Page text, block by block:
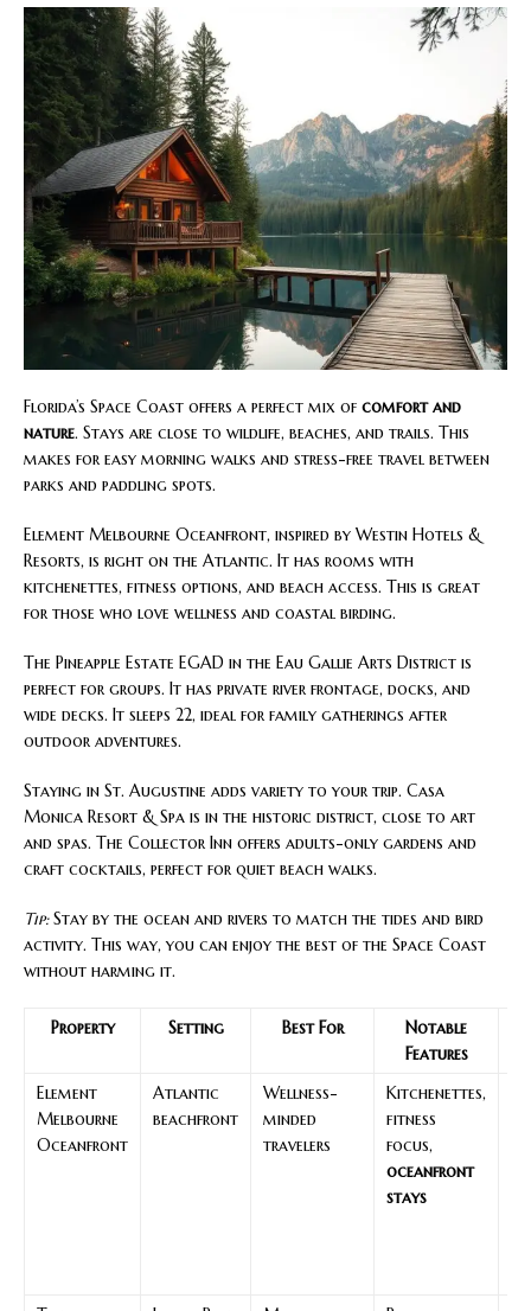
Florida’s Space Coast offers a perfect mix of comfort and
nature. Stays are close to wildlife, beaches, and trails. This
makes for easy morning walks and stress-free travel between
parks and paddling spots.
Element Melbourne Oceanfront, inspired by Westin Hotels &
Resorts, is right on the Atlantic. It has rooms with
kitchenettes, fitness options, and beach access. This is great
for those who love wellness and coastal birding.
The Pineapple Estate EGAD in the Eau Gallie Arts District is
perfect for groups. It has private river frontage, docks, and
wide decks. It sleeps 22, ideal for family gatherings after
outdoor adventures.
Staying in St. Augustine adds variety to your trip. Casa
Monica Resort & Spa is in the historic district, close to art
and spas. The Collector Inn offers adults-only gardens and
craft cocktails, perfect for quiet beach walks.
Tip:Stay by the ocean and rivers to match the tides and bird
activity. This way, you can enjoy the best of the Space Coast
without harming it.
Property Setting Best For
Notable
Features
Element
Melbourne
Oceanfront
Atlantic
beachfront
Wellness-
minded
travelers
Kitchenettes,
fitness
focus,
oceanfront
stays